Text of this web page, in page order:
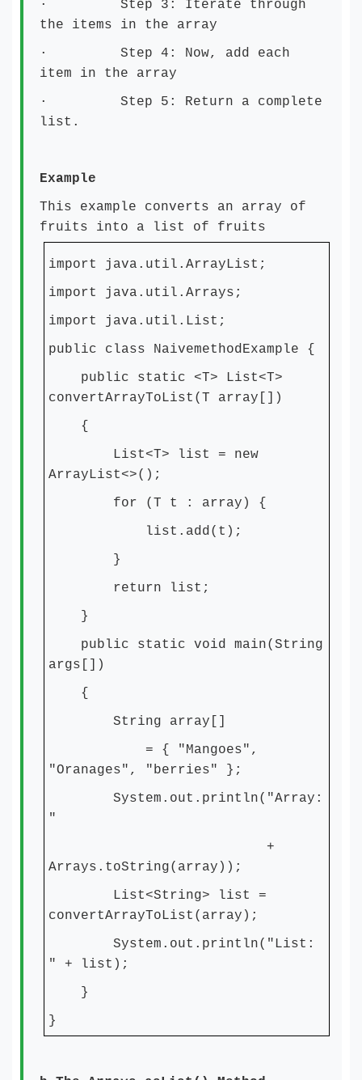
· Step 3: Iterate through
the items in the array
· Step 4: Now, add each
item in the array
· Step 5: Return a complete
list.
Example
This example converts an array of
fruits into a list of fruits
import java.util.ArrayList;
import java.util.Arrays;
import java.util.List;
public class NaivemethodExample {
public static <T> List<T>
convertArrayToList(T array[])
{
List<T> list = new
ArrayList<>();
for (T t : array) {
list.add(t);
}
return list;
}
public static void main(String
args[])
{
String array[]
= { "Mangoes",
"Oranages", "berries" };
System.out.println("Array:
"
+
Arrays.toString(array));
List<String> list =
convertArrayToList(array);
System.out.println("List:
" + list);
}
}